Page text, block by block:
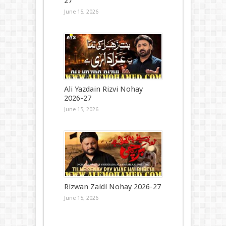
June 15, 2026
Ali Yazdain Rizvi Nohay
2026-27
June 15, 2026
Rizwan Zaidi Nohay 2026-27
June 15, 2026